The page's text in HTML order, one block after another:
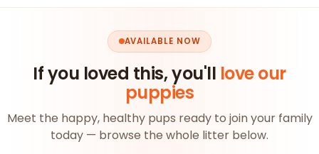
AVAILABLE NOW
If you loved this, you'll love our
puppies
Meet the happy, healthy pups ready to join your family
today — browse the whole litter below.